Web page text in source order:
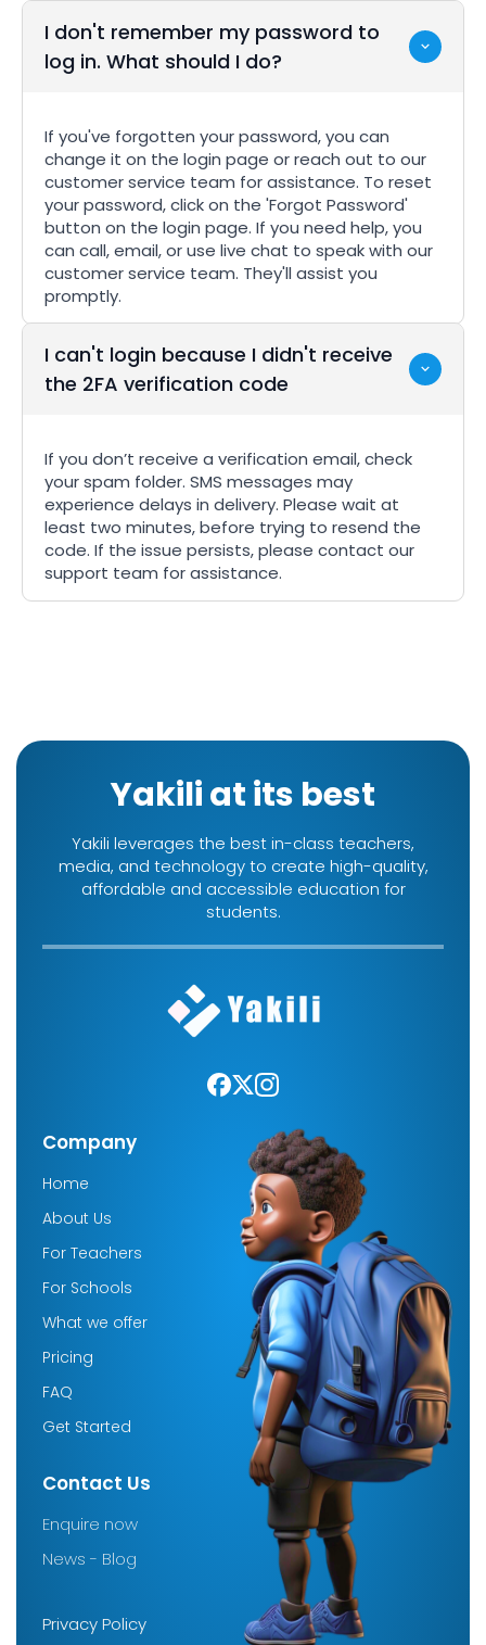
I don't remember my password to
log in. What should I do?
If you've forgotten your password, you can
change it on the login page or reach out to our
customer service team for assistance. To reset
your password, click on the 'Forgot Password'
button on the login page. If you need help, you
can call, email, or use live chat to speak with our
customer service team. They'll assist you
promptly.
I can't login because I didn't receive
the 2FA verification code
If you don’t receive a verification email, check
your spam folder. SMS messages may
experience delays in delivery. Please wait at
least two minutes, before trying to resend the
code. If the issue persists, please contact our
support team for assistance.
Yakili at its best
Yakili leverages the best in-class teachers,
media, and technology to create high-quality,
affordable and accessible education for
students.
Company
Home
About Us
For Teachers
For Schools
What we offer
Pricing
FAQ
Get Started
Contact Us
Enquire now
News - Blog
Privacy Policy